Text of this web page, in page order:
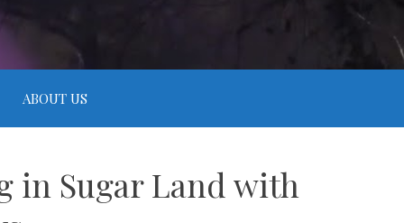
ABOUT US
in Sugar Land with